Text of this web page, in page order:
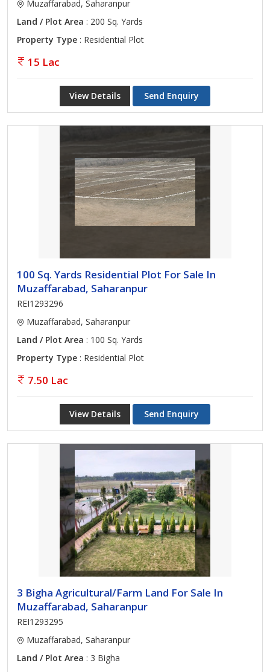
Muzaffarabad, Saharanpur
Land / Plot Area : 200 Sq. Yards
Property Type : Residential Plot
15 Lac
View Details Send Enquiry
100 Sq. Yards Residential Plot For Sale In
Muzaffarabad, Saharanpur
REI1293296
Muzaffarabad, Saharanpur
Land / Plot Area : 100 Sq. Yards
Property Type : Residential Plot
7.50 Lac
View Details Send Enquiry
3 Bigha Agricultural/Farm Land For Sale In
Muzaffarabad, Saharanpur
REI1293295
Muzaffarabad, Saharanpur
Land / Plot Area : 3 Bigha